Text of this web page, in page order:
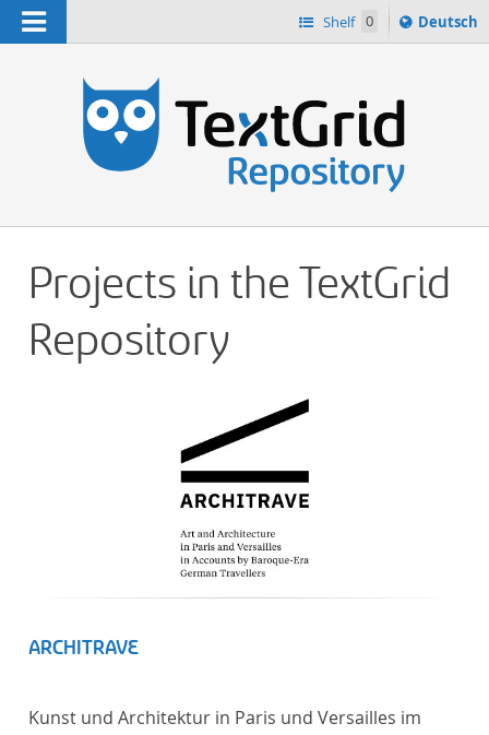
Navigation Shelf 0
Sprache
ï¿½ndern
Deutsch
Projects in the TextGrid
Repository
ARCHITRAVE
Kunst und Architektur in Paris und Versailles im